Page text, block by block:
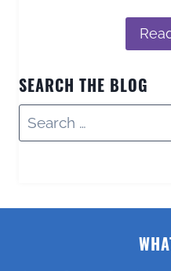
SEARCH THE BLOG
Search
for: